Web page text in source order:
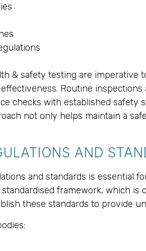
& safety testing are imperative
Routine
checks with established
not only helps maintain a
AND
and standards is essential
framework, which
these standards to provide